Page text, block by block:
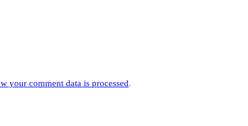
your comment data is processed.